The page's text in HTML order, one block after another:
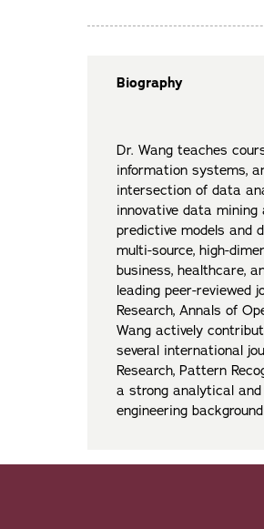
Biography
Dr. Wang teaches
information systems,
intersection of data
innovative data mining
predictive models and
multi-source, high-
business, healthcare,
leading peer-reviewed
Research, Annals of
Wang actively
several international
Research, Pattern
a strong analytical
engineering